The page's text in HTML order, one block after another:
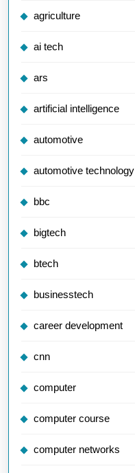
agriculture
ai tech
ars
artificial intelligence
automotive
automotive technology
bbc
bigtech
btech
businesstech
career development
cnn
computer
computer course
computer networks